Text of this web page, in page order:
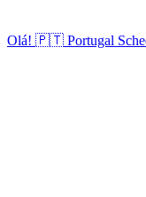
Olá! 🇵🇹 Portugal